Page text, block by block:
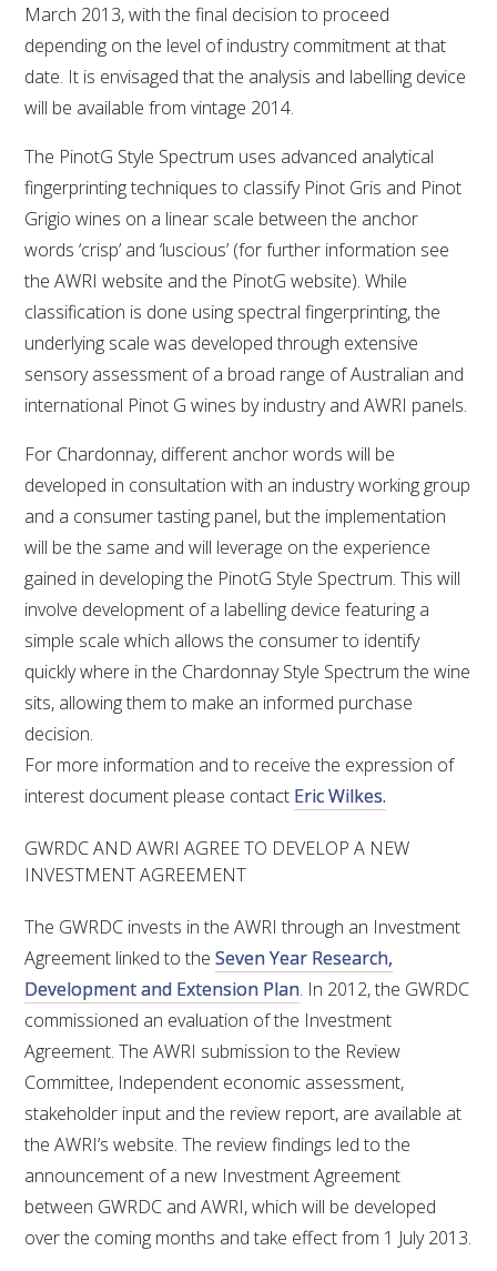
March 2013, with the final decision to proceed
depending on the level of industry commitment at that
date. It is envisaged that the analysis and labelling device
will be available from vintage 2014.
The PinotG Style Spectrum uses advanced analytical
fingerprinting techniques to classify Pinot Gris and Pinot
Grigio wines on a linear scale between the anchor
words ‘crisp’ and ‘luscious’ (for further information see
the AWRI website and the PinotG website). While
classification is done using spectral fingerprinting, the
underlying scale was developed through extensive
sensory assessment of a broad range of Australian and
international Pinot G wines by industry and AWRI panels.
For Chardonnay, different anchor words will be
developed in consultation with an industry working group
and a consumer tasting panel, but the implementation
will be the same and will leverage on the experience
gained in developing the PinotG Style Spectrum. This will
involve development of a labelling device featuring a
simple scale which allows the consumer to identify
quickly where in the Chardonnay Style Spectrum the wine
sits, allowing them to make an informed purchase
decision.
For more information and to receive the expression of
interest document please contact Eric Wilkes.
GWRDC AND AWRI AGREE TO DEVELOP A NEW
INVESTMENT AGREEMENT
The GWRDC invests in the AWRI through an Investment
Agreement linked to theSeven Year Research,
Development and Extension Plan. In 2012, the GWRDC
commissioned an evaluation of the Investment
Agreement. The AWRI submission to the Review
Committee, Independent economic assessment,
stakeholder input and the review report, are available at
the AWRI’s website. The review findings led to the
announcement of a new Investment Agreement
between GWRDC and AWRI, which will be developed
over the coming months and take effect from 1 July 2013.